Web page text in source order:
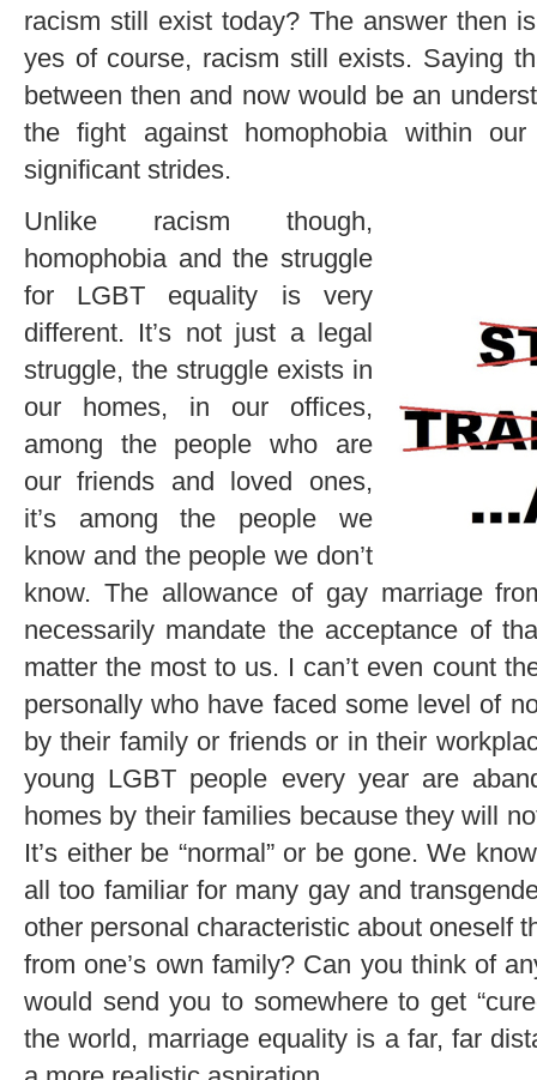
racism still exist today? The answer then
yes of course, racism still exists. Saying
between then and now would be an
the fight against homophobia within
significant strides.
Unlike racism though,
homophobia and the struggle
for LGBT equality is very
different. It’s not just a legal
struggle, the struggle exists in
our homes, in our offices,
among the people who are
our friends and loved ones,
it’s among the people we
know and the people we don’t
know. The allowance of gay marriage
necessarily mandate the acceptance of
matter the most to us. I can’t even count
personally who have faced some level of
by their family or friends or in their
young LGBT people every year are
homes by their families because they will
It’s either be “normal” or be gone. We
all too familiar for many gay and
other personal characteristic about oneself
from one’s own family? Can you think of
would send you to somewhere to get
the world, marriage equality is a far, far